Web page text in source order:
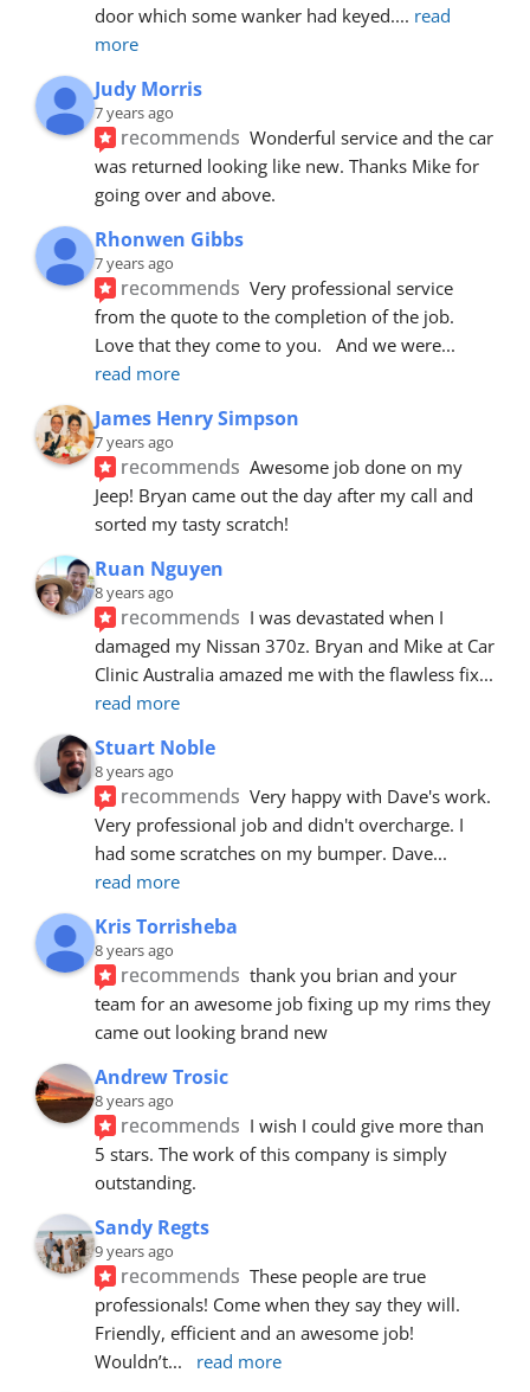
door which some wanker had keyed.... read
more
Judy Morris
7 years ago
recommends Wonderful service and the car
was returned looking like new. Thanks Mike for
going over and above.
Rhonwen Gibbs
7 years ago
recommends Very professional service
from the quote to the completion of the job.
Love that they come to you.   And we were
read more
James Henry Simpson
7 years ago
recommends Awesome job done on my
Jeep! Bryan came out the day after my call and
sorted my tasty scratch!
Ruan Nguyen
8 years ago
recommends I was devastated when I
damaged my Nissan 370z. Bryan and Mike at Car
Clinic Australia amazed me with the flawless fix
read more
Stuart Noble
8 years ago
recommends Very happy with Dave's work.
Very professional job and didn't overcharge. I
had some scratches on my bumper. Dave
read more
Kris Torrisheba
8 years ago
recommends thank you brian and your
team for an awesome job fixing up my rims they
came out looking brand new
Andrew Trosic
8 years ago
recommends I wish I could give more than
5 stars. The work of this company is simply
outstanding.
Sandy Regts
9 years ago
recommends These people are true
professionals! Come when they say they will.
Friendly, efficient and an awesome job!
Wouldn’t... read more